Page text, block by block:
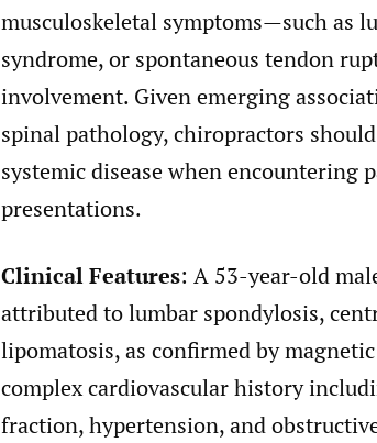
musculoskeletal symptoms—such as
syndrome, or spontaneous tendon
involvement. Given emerging
spinal pathology, chiropractors
systemic disease when encountering
presentations.
Clinical Features: A 53-year-old
attributed to lumbar spondylosis,
lipomatosis, as confirmed by
complex cardiovascular history
fraction, hypertension, and